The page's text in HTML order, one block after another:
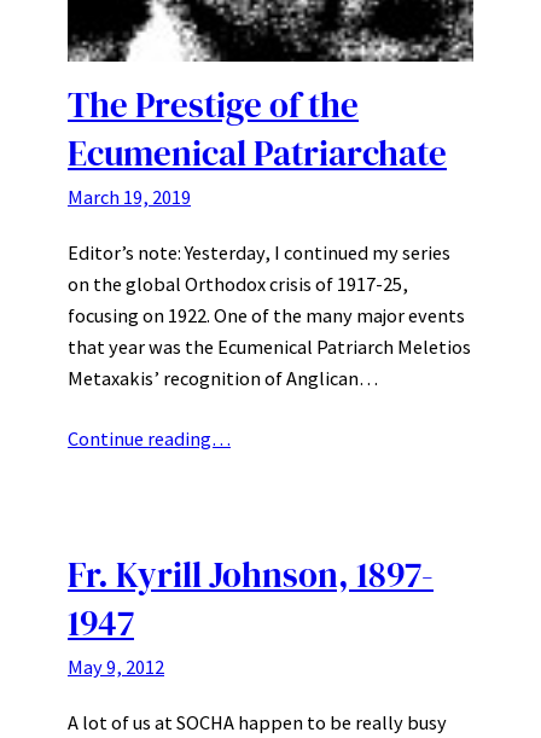
The Prestige of the
Ecumenical Patriarchate
March 19, 2019
Editor’s note: Yesterday, I continued my series
on the global Orthodox crisis of 1917-25,
focusing on 1922. One of the many major events
that year was the Ecumenical Patriarch Meletios
Metaxakis’ recognition of Anglican…
Continue reading…
Fr. Kyrill Johnson, 1897-
1947
May 9, 2012
A lot of us at SOCHA happen to be really busy